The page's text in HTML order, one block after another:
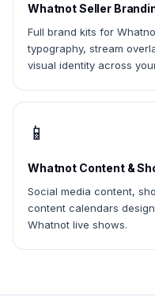
Whatnot Seller
Full brand kits for
typography, stream
visual identity across
📱
Whatnot Content &
Social media content,
content calendars
Whatnot live shows.